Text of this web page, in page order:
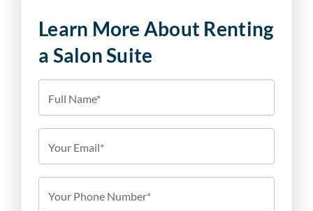
Learn More About Renting
a Salon Suite
Full Name*
Your Email*
Your Phone Number*